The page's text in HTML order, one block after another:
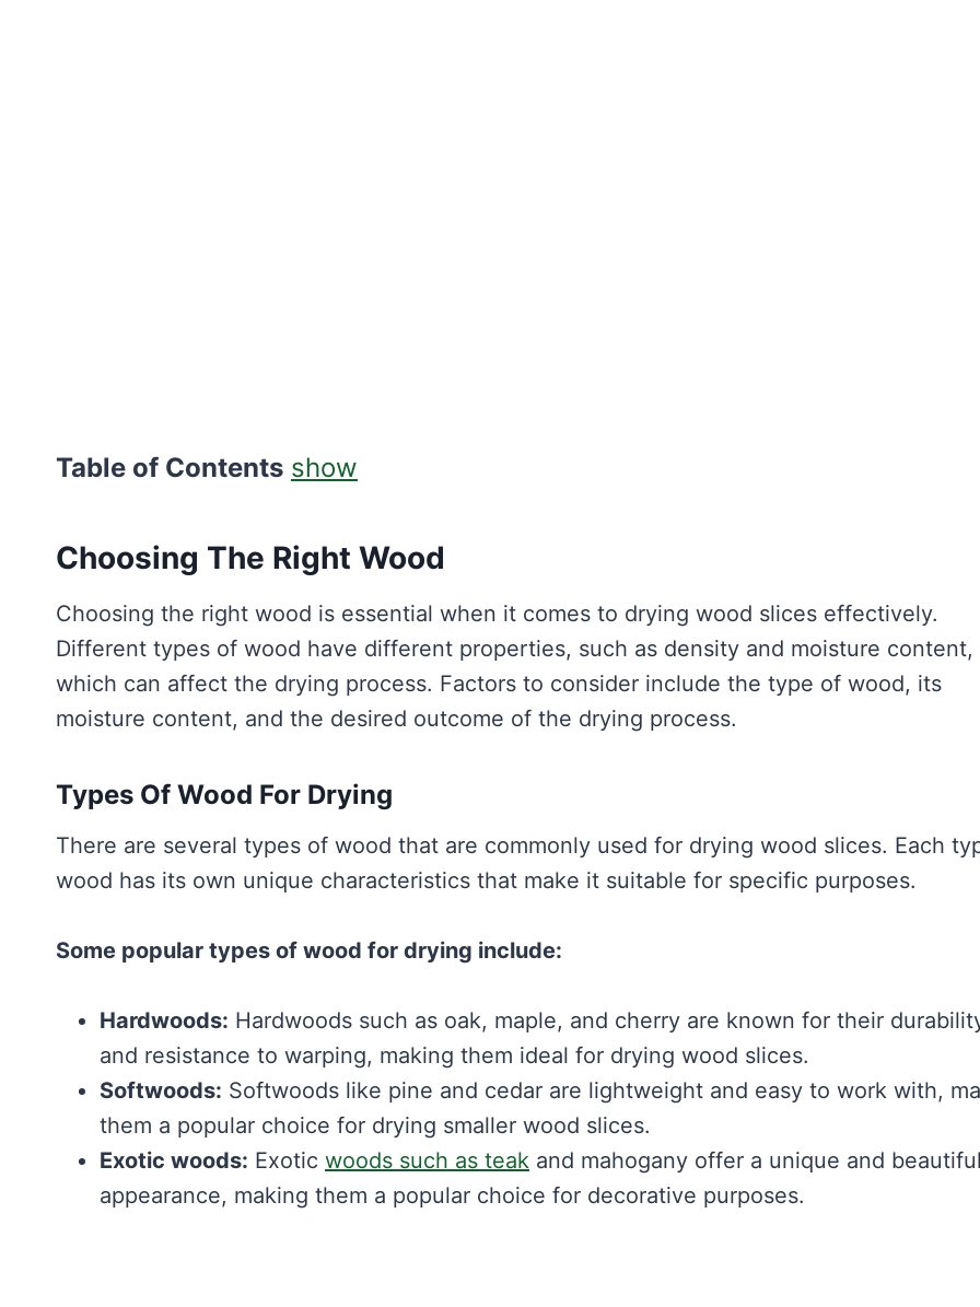
Table of Contents show
Choosing The Right Wood
Choosing the right wood is essential when it comes to drying wood slices effectively.
Different types of wood have different properties, such as density and moisture content,
which can affect the drying process. Factors to consider include the type of wood, its
moisture content, and the desired outcome of the drying process.
Types Of Wood For Drying
There are several types of wood that are commonly used for drying wood slices. Each
wood has its own unique characteristics that make it suitable for specific purposes.
Some popular types of wood for drying include:
Hardwoods: Hardwoods such as oak, maple, and cherry are known for their
and resistance to warping, making them ideal for drying wood slices.
Softwoods: Softwoods like pine and cedar are lightweight and easy to work with,
them a popular choice for drying smaller wood slices.
Exotic woods: Exotic woods such as teak and mahogany offer a unique and beautiful
appearance, making them a popular choice for decorative purposes.